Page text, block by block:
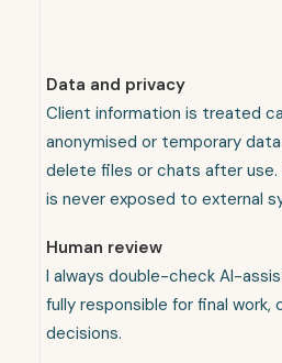
Data and privacy
Client information is treated
anonymised or temporary
delete files or chats after use.
is never exposed to external
Human review
I always double-check AI-
fully responsible for final work,
decisions.